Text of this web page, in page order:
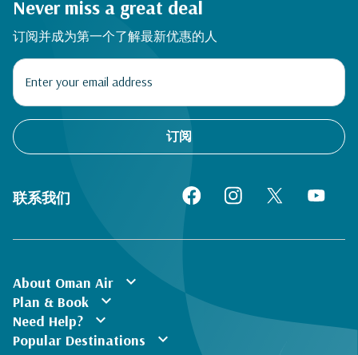
Never miss a great deal
订阅并成为第一个了解最新优惠的人
订阅
联系我们
About Oman Air expand_more
Plan & Book expand_more
Need Help? expand_more
Popular Destinations expand_more